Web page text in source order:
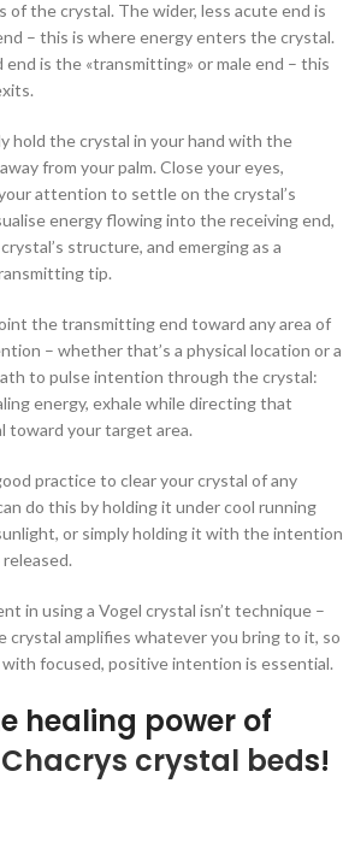
the crystal. The wider, less acute end is
– this is where energy enters the crystal.
is the «transmitting» or male end – this
hold the crystal in your hand with the
from your palm. Close your eyes,
attention to settle on the crystal’s
energy flowing into the receiving end,
structure, and emerging as a
tip.
the transmitting end toward any area of
– whether that’s a physical location or a
to pulse intention through the crystal:
energy, exhale while directing that
toward your target area.
practice to clear your crystal of any
do this by holding it under cool running
or simply holding it with the intention
in using a Vogel crystal isn’t technique –
crystal amplifies whatever you bring to it, so
focused, positive intention is essential.
healing power of
Chacrys crystal beds!